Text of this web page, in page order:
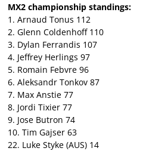
MX2 championship standings:
1. Arnaud Tonus 112
2. Glenn Coldenhoff 110
3. Dylan Ferrandis 107
4. Jeffrey Herlings 97
5. Romain Febvre 96
6. Aleksandr Tonkov 87
7. Max Anstie 77
8. Jordi Tixier 77
9. Jose Butron 74
10. Tim Gajser 63
22. Luke Styke (AUS) 14